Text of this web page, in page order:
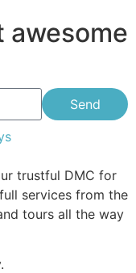
awesome
Send
trustful DMC for
services from the
tours all the way